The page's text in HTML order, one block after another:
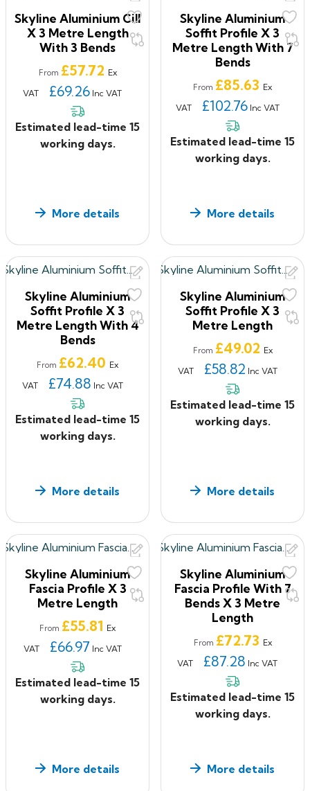
Skyline’s range of four generic fascia profiles in
aluminium, complemented by interlocking soffit planks,
provides a wide
choice of building eaves solutions. Fascia profiles
combine with soffit panels to create a range of fascia
configurations
which may be projected direct from the elevation or
they may be combined with Alumasc soffit planks to
Aluminium Fascia and Soffits Applications
Combines with the standard soffit plank system
Compatible with Alumasc’s GX Box gutters, providing
a combined eaves drainage solution
Linear components joined by internal brackets,
avoiding stepped joints
Fabricated fittings are mitred, welded and have a
smooth finish
Colours & Finishes of Aluminium Fascia and Soffits
BBA approved polyester powder coatings
In‐house polyester powder coating facility
16 standard factory applied colours
BS or RAL colours available to special order
Aluminium Fascia and Soffits Manufacture
Installation & Fixing of Aluminium Fascia and Soffits
Delivered to site in pre designed kit form
Typical fixing can be carried out from the roof so no
external accessis required
Project specific support brackets avoid on site
modification
Minimal maintenance required
If you have ANY questions about our products, or want
to give us some feedback about your shopping
experience with us, please feel free to contact us on
0330 2231732or email: sales@roof2floordrains.co.uk
Skyline Aluminium Cill
X 3 Metre Length
With 3 Bends
From Price
£57.72 Ex
VAT
£69.26 Inc VAT
Estimated lead-time 15
working days.
More details
Skyline Aluminium
Soffit Profile X 3
Metre Length With 7
Bends
From Price
£85.63 Ex
VAT
£102.76Inc VAT
Estimated lead-time 15
working days.
More details
Skyline Aluminium
Soffit Profile X 3
Metre Length With 4
Bends
From Price
£62.40 Ex
VAT
£74.88 Inc VAT
Estimated lead-time 15
working days.
More details
Skyline Aluminium
Soffit Profile X 3
Metre Length
From Price
£49.02 Ex
VAT
£58.82 Inc VAT
Estimated lead-time 15
working days.
More details
Skyline Aluminium
Fascia Profile X 3
Metre Length
From Price
£55.81 Ex
VAT
£66.97 Inc VAT
Estimated lead-time 15
working days.
More details
Skyline Aluminium
Fascia Profile With 7
Bends X 3 Metre
Length
From Price
£72.73 Ex
VAT
£87.28 Inc VAT
Estimated lead-time 15
working days.
More details